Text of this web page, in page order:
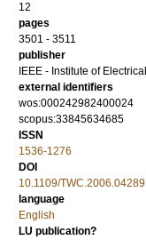
12
pages
3501 - 3511
publisher
IEEE - Institute of
external identifiers
wos:000242982400024
scopus:33845634685
ISSN
1536-1276
DOI
10.1109/TWC.2006.04289
language
English
LU publication?